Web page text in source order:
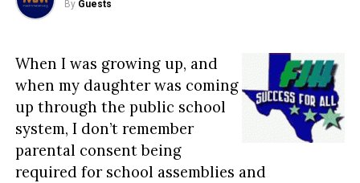
By Guests
When I was growing up, and
when my daughter was coming
up through the public school
system, I don’t remember
parental consent being
required for school assemblies and